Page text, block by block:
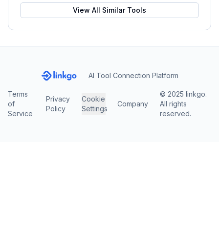
View All Similar Tools
AI Tool Connection Platform
Terms
of
Service
Privacy
Policy
Cookie
Settings
Company
© 2025 linkgo.
All rights
reserved.